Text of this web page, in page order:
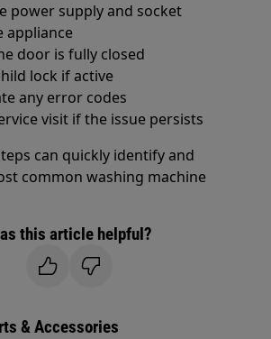
power supply and socket
appliance
door is fully closed
lock if active
any error codes
visit if the issue persists
can quickly identify and
common washing machine
this article helpful?
& Accessories